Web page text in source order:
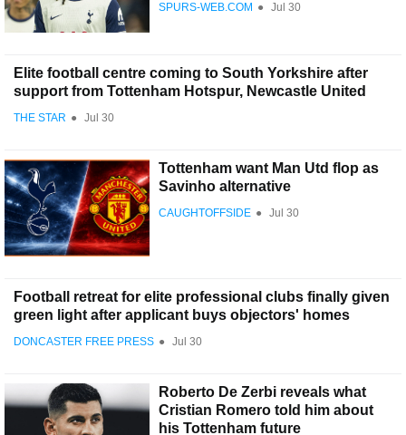
SPURS-WEB.COM ● Jul 30
Elite football centre coming to South Yorkshire after
support from Tottenham Hotspur, Newcastle United
THE STAR ● Jul 30
Tottenham want Man Utd flop as
Savinho alternative
CAUGHTOFFSIDE ● Jul 30
Football retreat for elite professional clubs finally given
green light after applicant buys objectors' homes
DONCASTER FREE PRESS ● Jul 30
Roberto De Zerbi reveals what
Cristian Romero told him about
his Tottenham future